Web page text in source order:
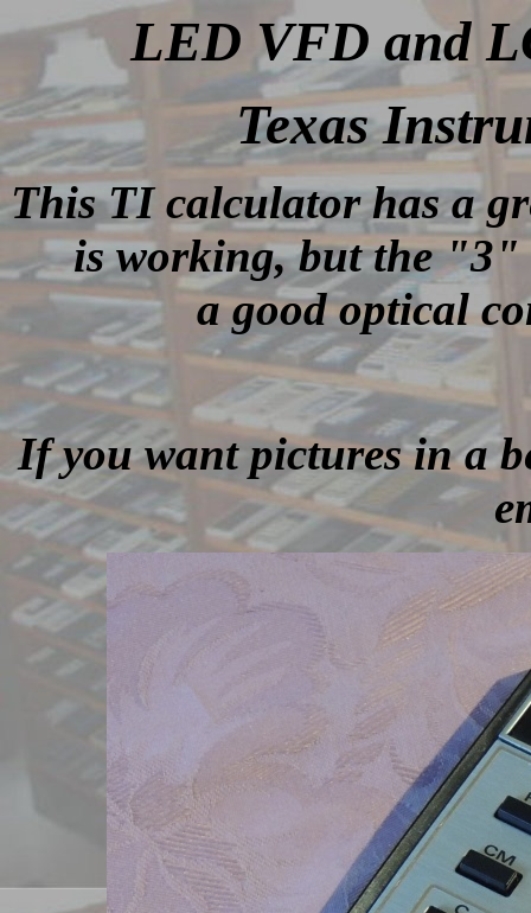
LED VFD and
Texas
This TI calculator has a
is working, but the
a good optical
If you want pictures in a